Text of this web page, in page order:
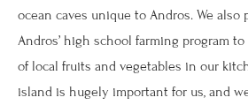
ocean caves unique to Andros. We
Andros’ high school farming program
of local fruits and vegetables in our
island is hugely important for us, and